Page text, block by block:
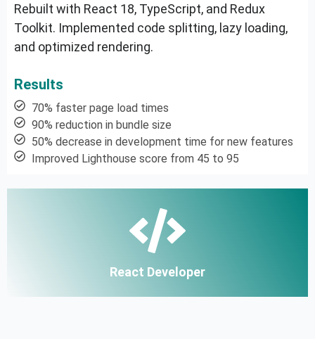
Rebuilt with React 18, TypeScript, and Redux
Toolkit. Implemented code splitting, lazy loading,
and optimized rendering.
Results
70% faster page load times
90% reduction in bundle size
50% decrease in development time for new features
Improved Lighthouse score from 45 to 95
React Developer